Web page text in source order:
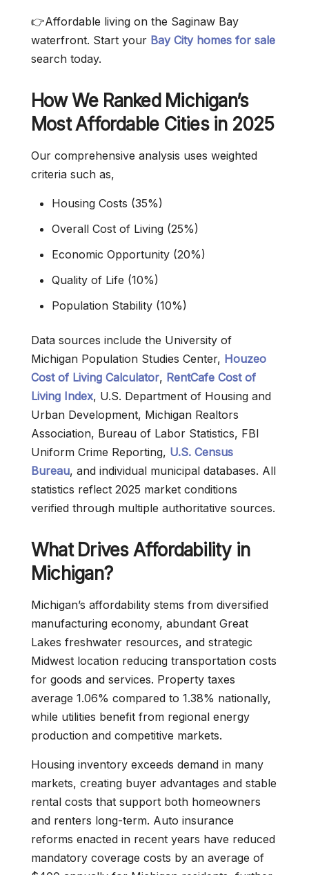
👉Affordable living on the Saginaw Bay
waterfront. Start your Bay City homes for sale
search today.
How We Ranked Michigan’s
Most Affordable Cities in 2025
Our comprehensive analysis uses weighted
criteria such as,
Housing Costs (35%)
Overall Cost of Living (25%)
Economic Opportunity (20%)
Quality of Life (10%)
Population Stability (10%)
Data sources include the University of
Michigan Population Studies Center, Houzeo
Cost of Living Calculator, RentCafe Cost of
Living Index, U.S. Department of Housing and
Urban Development, Michigan Realtors
Association, Bureau of Labor Statistics, FBI
Uniform Crime Reporting, U.S. Census
Bureau, and individual municipal databases. All
statistics reflect 2025 market conditions
verified through multiple authoritative sources.
What Drives Affordability in
Michigan?
Michigan’s affordability stems from diversified
manufacturing economy, abundant Great
Lakes freshwater resources, and strategic
Midwest location reducing transportation costs
for goods and services. Property taxes
average 1.06% compared to 1.38% nationally,
while utilities benefit from regional energy
production and competitive markets.
Housing inventory exceeds demand in many
markets, creating buyer advantages and stable
rental costs that support both homeowners
and renters long-term. Auto insurance
reforms enacted in recent years have reduced
mandatory coverage costs by an average of